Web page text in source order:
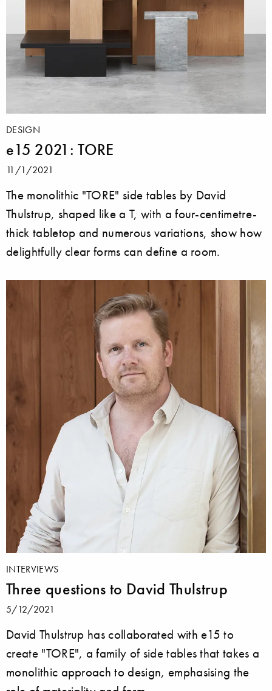
DESIGN
e15 2021: TORE
11/1/2021
The monolithic "TORE" side tables by David
Thulstrup, shaped like a T, with a four-centimetre-
thick tabletop and numerous variations, show how
delightfully clear forms can define a room.
INTERVIEWS
Three questions to David Thulstrup
5/12/2021
David Thulstrup has collaborated with e15 to
create "TORE", a family of side tables that takes a
monolithic approach to design, emphasising the